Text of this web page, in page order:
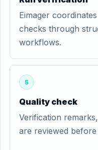
Eimager
checks through
workflows.
5
Quality check
Verification
are reviewed